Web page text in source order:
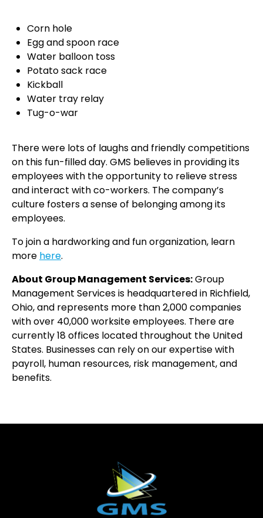
Corn hole
Egg and spoon race
Water balloon toss
Potato sack race
Kickball
Water tray relay
Tug-o-war
There were lots of laughs and friendly competitions
on this fun-filled day. GMS believes in providing its
employees with the opportunity to relieve stress
and interact with co-workers. The company’s
culture fosters a sense of belonging among its
employees.
To join a hardworking and fun organization, learn
more here.
About Group Management Services:Group
Management Services is headquartered in Richfield,
Ohio, and represents more than 2,000 companies
with over 40,000 worksite employees. There are
currently 18 offices located throughout the United
States. Businesses can rely on our expertise with
payroll, human resources, risk management, and
benefits.